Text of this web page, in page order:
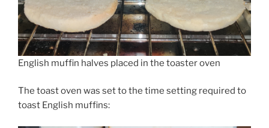
English muffin halves placed in the toaster oven
The toast oven was set to the time setting required to
toast English muffins: